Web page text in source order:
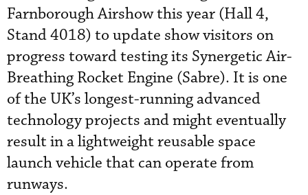
Farnborough Airshow this year (Hall 4,
Stand 4018) to update show visitors on
progress toward testing its Synergetic Air-
Breathing Rocket Engine (Sabre). It is one
of the UK’s longest-running advanced
technology projects and might eventually
result in a lightweight reusable space
launch vehicle that can operate from
runways.